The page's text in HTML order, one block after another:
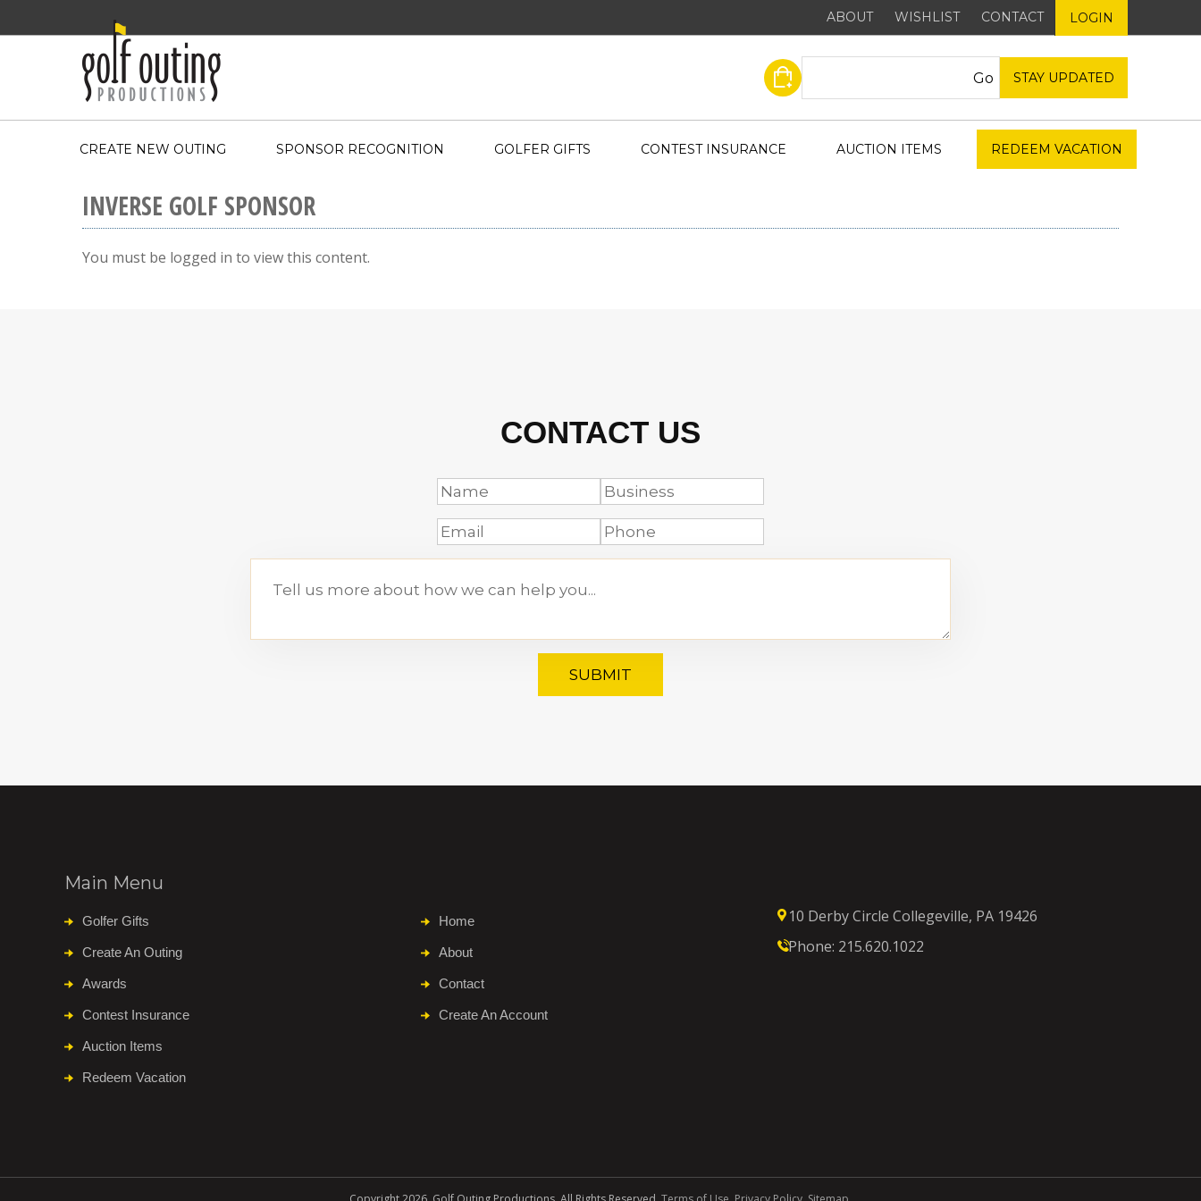
ABOUT WISHLIST CONTACT LOGIN
STAY UPDATED
CREATE NEW OUTING SPONSOR RECOGNITION GOLFER GIFTS CONTEST INSURANCE AUCTION ITEMS REDEEM VACATION
INVERSE GOLF SPONSOR
You must be logged in to view this content.
CONTACT US
SUBMIT
Main Menu
Golfer Gifts
Create An Outing
Awards
Contest Insurance
Auction Items
Redeem Vacation
Home
About
Contact
Create An Account
10 Derby Circle Collegeville, PA 19426
Phone: 215.620.1022